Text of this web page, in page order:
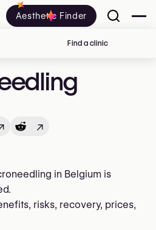
Aesthetic Finder
Find a clinic
↗
in Belgium is
risks, recovery, prices,